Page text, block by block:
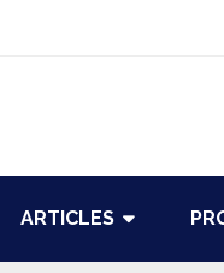
ARTICLES